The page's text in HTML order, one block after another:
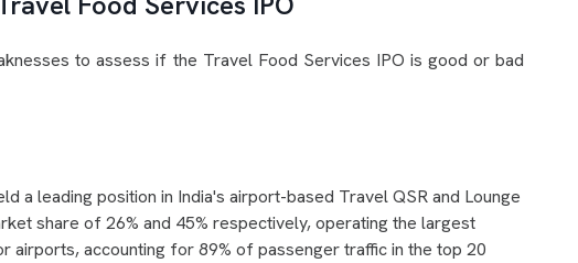
to assess if the Travel Food Services IPO is good or bad
a leading position in India's airport-based Travel QSR and Lounge
share of 26% and 45% respectively, operating the largest
airports, accounting for 89% of passenger traffic in the top 20